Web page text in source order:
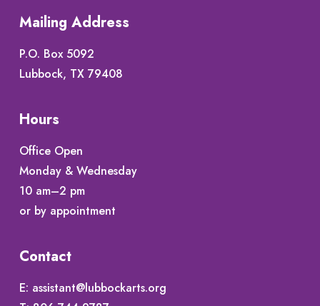
Mailing Address
P.O. Box 5092
Lubbock, TX 79408
Hours
Office Open
Monday & Wednesday
10 am–2 pm
or by appointment
Contact
E: assistant@lubbockarts.org